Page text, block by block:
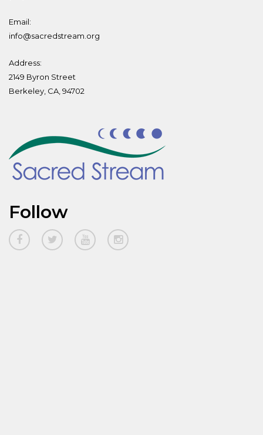
Email:
info@sacredstream.org
Address:
2149 Byron Street
Berkeley, CA, 94702
Follow